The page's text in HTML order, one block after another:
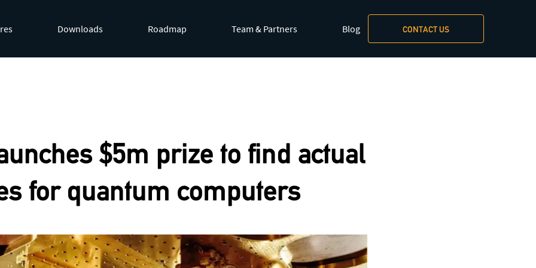
Downloads Roadmap Team & Partners Blog CONTACT US
$5m prize to find actual
for quantum computers